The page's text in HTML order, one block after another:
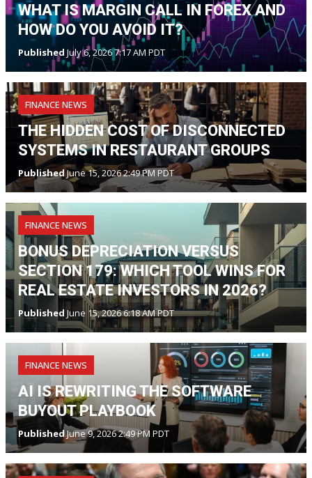
WHAT IS MARGIN CALL IN FOREX AND
HOW DO YOU AVOID IT?
Published July 6, 2026 7:17 AM PDT
FINANCE NEWS
THE HIDDEN COST OF DISCONNECTED
SYSTEMS IN RESTAURANT GROUPS
PublishedJune 15, 2026 2:49 PM PDT
FINANCE NEWS
BONUS DEPRECIATION VERSUS
SECTION 179: WHICH TOOL WINS FOR
REAL ESTATE INVESTORS IN 2026?
Published June 15, 2026 6:18 AM PDT
FINANCE NEWS
AI IS REWRITING THE SOFTWARE
BUYOUT PLAYBOOK
PublishedJune 9, 2026 2:49 PM PDT